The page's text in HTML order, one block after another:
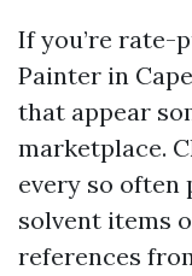
If you’re rate-
Painter in
that appear
marketplace.
every so often
solvent items
references